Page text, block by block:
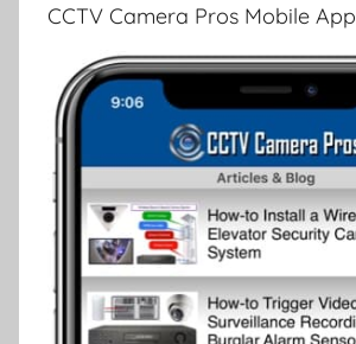
CCTV Camera Pros Mobile App